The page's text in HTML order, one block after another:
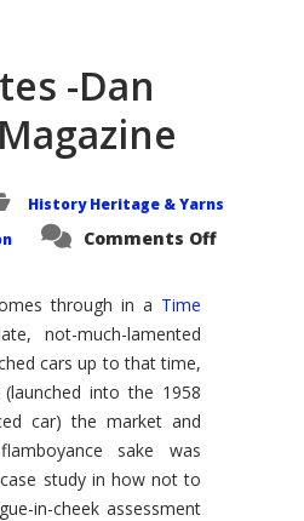
-Dan
History Heritage & Yarns
Comments Offon
through in a Time
not-much-lamented
cars up to that time,
into the 1958
car) the market and
sake was
study in how not to
in-cheek assessment